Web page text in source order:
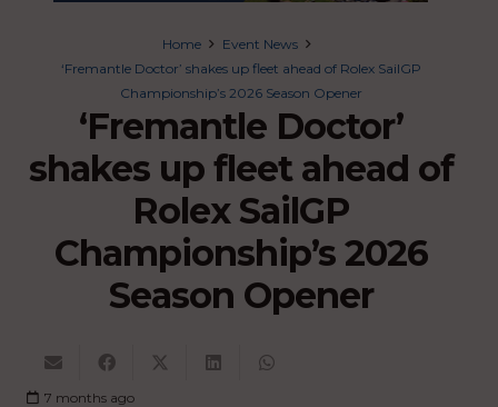
Home
Event News
‘Fremantle Doctor’ shakes up fleet ahead of Rolex SailGP
Championship’s 2026 Season Opener
‘Fremantle Doctor’
shakes up fleet ahead of
Rolex SailGP
Championship’s 2026
Season Opener
7 months ago